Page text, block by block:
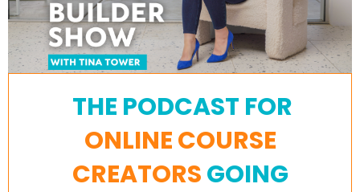
THE PODCAST FOR
ONLINE COURSE
CREATORSGOING